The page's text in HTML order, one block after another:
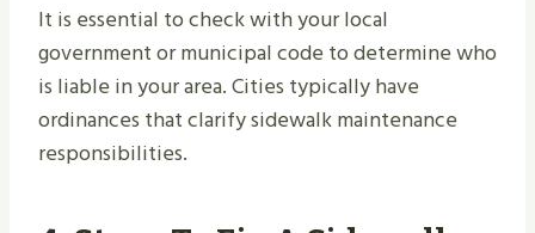
It is essential to check with your local
government or municipal code to determine who
is liable in your area. Cities typically have
ordinances that clarify sidewalk maintenance
responsibilities.